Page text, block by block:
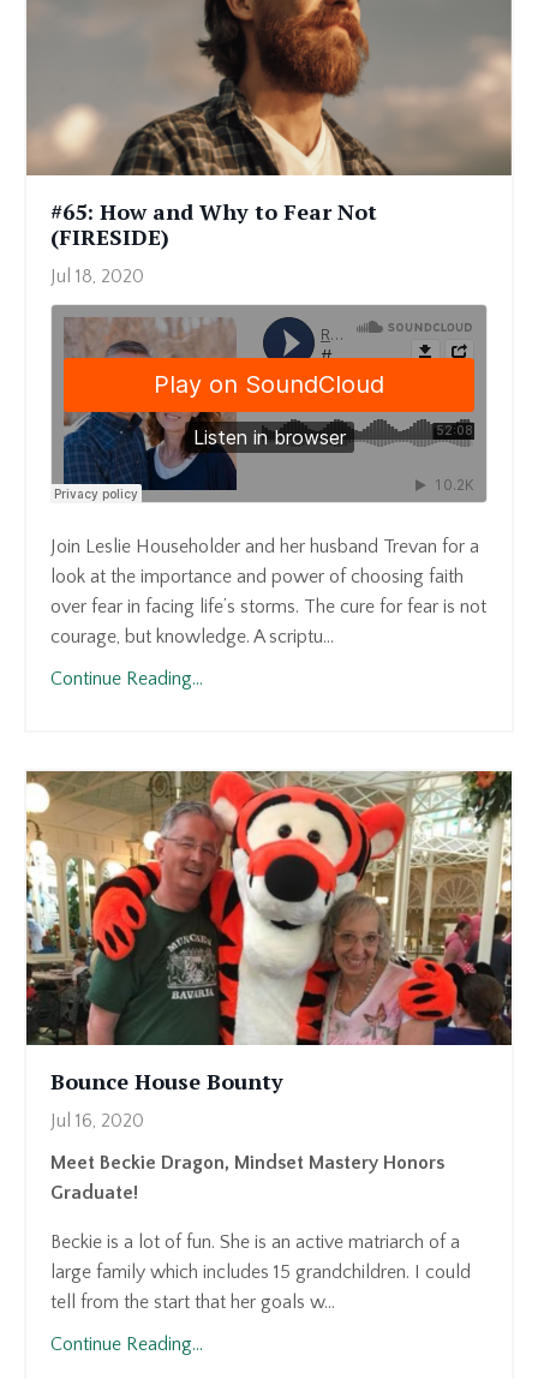
#65: How and Why to Fear Not
(FIRESIDE)
Jul 18, 2020
Join Leslie Householder and her husband Trevan for a
look at the importance and power of choosing faith
over fear in facing life’s storms. The cure for fear is not
courage, but knowledge. A scriptu...
Continue Reading...
Bounce House Bounty
Jul 16, 2020
Meet Beckie Dragon, Mindset Mastery Honors
Graduate!
Beckie is a lot of fun. She is an active matriarch of a
large family which includes 15 grandchildren. I could
tell from the start that her goals w...
Continue Reading...